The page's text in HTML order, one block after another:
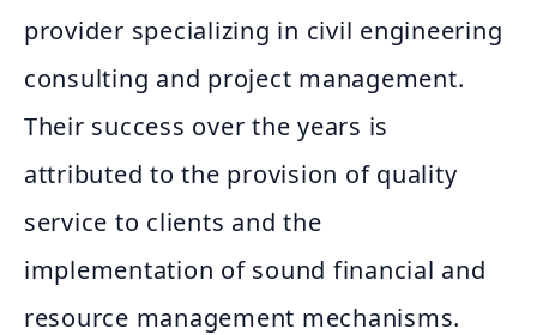
provider specializing in civil engineering
consulting and project management.
Their success over the years is
attributed to the provision of quality
service to clients and the
implementation of sound financial and
resource management mechanisms.